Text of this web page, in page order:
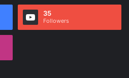
35
Followers